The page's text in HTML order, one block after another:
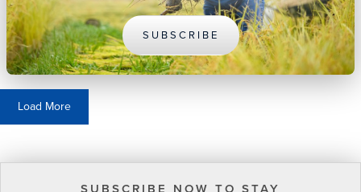
SUBSCRIBE
Load More
SUBSCRIBE NOW TO STAY